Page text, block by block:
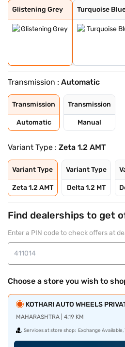
Glistening Grey
Glistening Grey
Turquoise Blue
Turquoise
Lucent Orange
NEXA Blue
Silky Silver
Pearl Arctic Wh
Pearl Midnight
Nexa Blue With
Nexa Blue With
Lucent Orange W
Transmission : Automatic
Transmission
Automatic
Transmission
Manual
Variant Type : Zeta 1.2 AMT
Variant Type
Zeta 1.2 AMT
Variant Type
Delta 1.2 MT
Find dealerships to get
Enter a PIN code to check offers at
Choose a store you wish to
KOTHARI AUTO WHEELS
MAHARASHTRA | 4.19 KM
Services at store shop: Exchange Available,